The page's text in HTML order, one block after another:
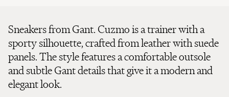
Sneakers from Gant. Cuzmo is a trainer with a
sporty silhouette, crafted from leather with suede
panels. The style features a comfortable outsole
and subtle Gant details that give it a modern and
elegant look.